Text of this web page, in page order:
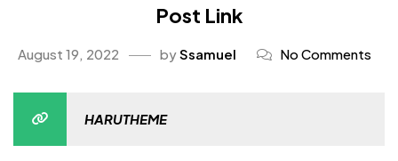
Post Link
August 19, 2022 bySsamuel No Comments
HARUTHEME